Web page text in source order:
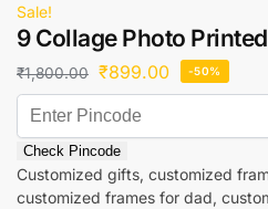
Sale!
9 Collage Photo
₹1,800.00 ₹899.00 -50%
Check Pincode
Customized gifts, customized
customized frames for dad,